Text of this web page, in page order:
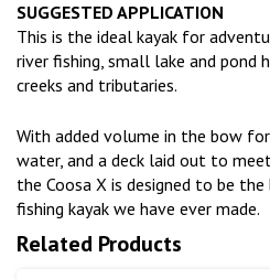
SUGGESTED APPLICATION
This is the ideal kayak for
river fishing, small lake and pond
creeks and tributaries.
With added volume in the bow
water, and a deck laid out to
the Coosa X is designed to be
fishing kayak we have ever made.
Related Products